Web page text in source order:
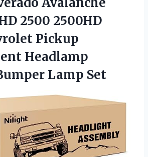
2500 2500HD
Pickup
Headlamp
Lamp Set